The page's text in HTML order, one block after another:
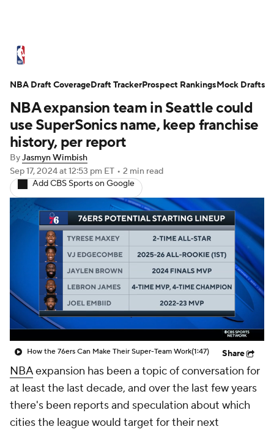
Standings Stats Teams
Expert Picks Odds Picks Props
NBA Draft Video
Transactions Players Power Rankings
NBA Betting NBA Shop
NBA expansion team in Seattle could
use SuperSonics name, keep franchise
history, per report
ByJasmyn Wimbish
Sep 17, 2024at 12:53 pm ET • 2 min read
Add CBS Sports on Google
How the 76ers Can Make Their Super-Team Work(1:47) Share
NBAexpansion has been a topic of conversation for
at least the last decade, and over the last few years
there's been reports and speculation about which
cities the league would target for their next
NBA Draft CoverageDraft TrackerProspect RankingsMock Drafts